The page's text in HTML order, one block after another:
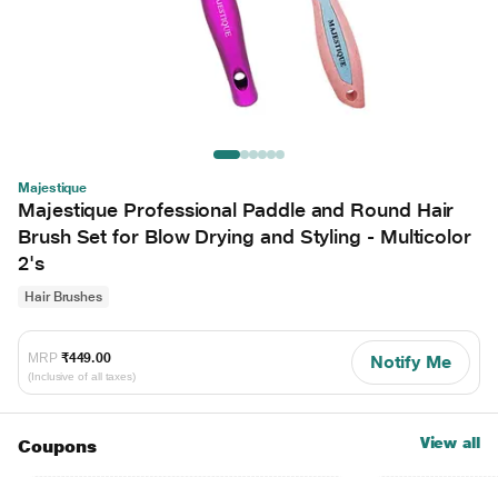
Majestique
Majestique Professional Paddle and Round Hair
Brush Set for Blow Drying and Styling - Multicolor
2's
Hair Brushes
MRP ₹449.00
(Inclusive of all taxes)
Notify Me
Coupons View all